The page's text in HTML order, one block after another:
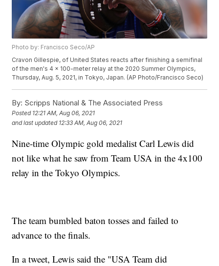
Photo by: Francisco Seco/AP
Cravon Gillespie, of United States reacts after finishing a semifinal
of the men's 4 x 100-meter relay at the 2020 Summer Olympics,
Thursday, Aug. 5, 2021, in Tokyo, Japan. (AP Photo/Francisco Seco)
By: Scripps National & The Associated Press
Posted 12:21 AM, Aug 06, 2021
and last updated 12:33 AM, Aug 06, 2021
Nine-time Olympic gold medalist Carl Lewis did
not like what he saw from Team USA in the 4x100
relay in the Tokyo Olympics.
The team bumbled baton tosses and failed to
advance to the finals.
In a tweet, Lewis said the "USA Team did